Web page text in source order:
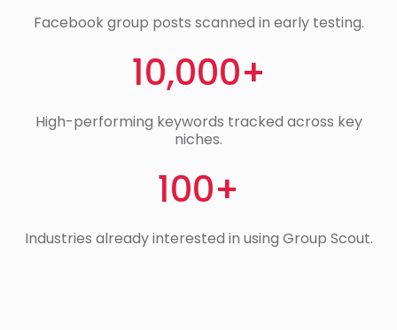
Facebook group posts scanned in early testing.
10,000+
High-performing keywords tracked across key
niches.
100+
Industries already interested in using Group Scout.